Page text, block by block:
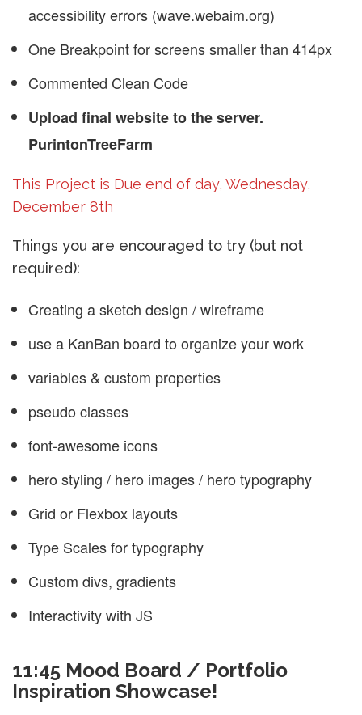
accessibility errors (wave.webaim.org)
One Breakpoint for screens smaller than 414px
Commented Clean Code
Upload final website to the server.
PurintonTreeFarm
This Project is Due end of day, Wednesday,
December 8th
Things you are encouraged to try (but not
required):
Creating a sketch design / wireframe
use a KanBan board to organize your work
variables & custom properties
pseudo classes
font-awesome icons
hero styling / hero images / hero typography
Grid or Flexbox layouts
Type Scales for typography
Custom divs, gradients
Interactivity with JS
11:45 Mood Board / Portfolio
Inspiration Showcase!